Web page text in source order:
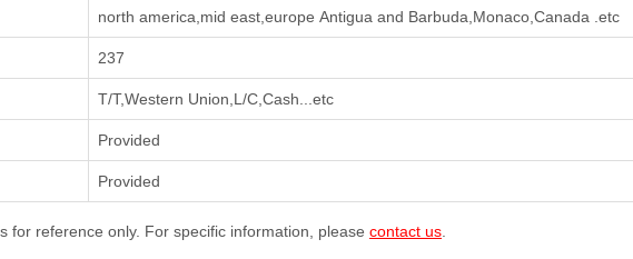
north america,mid east,europe Antigua and Barbuda,Monaco,Canada .etc
237
T/T,Western Union,L/C,Cash...etc
Provided
Provided
for reference only. For specific information, please contact us